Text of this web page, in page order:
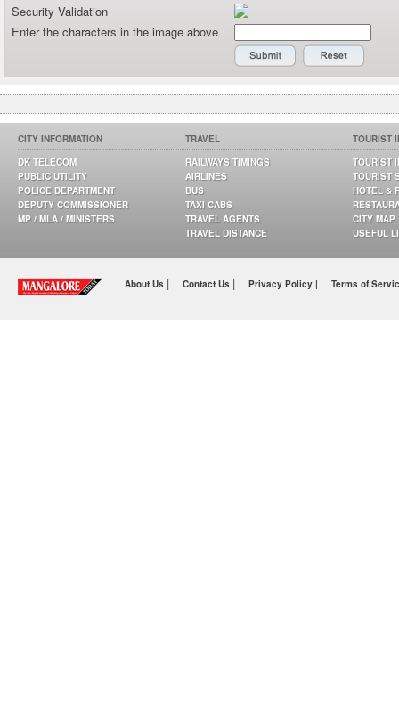
Security Validation
Enter the characters in the image above
CITY INFORMATION
DK TELECOM
PUBLIC UTILITY
POLICE DEPARTMENT
DEPUTY COMMISSIONER
MP / MLA / MINISTERS
TRAVEL
RAILWAYS TIMINGS
AIRLINES
BUS
TAXI CABS
TRAVEL AGENTS
TRAVEL DISTANCE
TOURIST
TOURIST
TOURIST
HOTEL &
CITY MAP
USEFUL
About Us | Contact Us | Privacy Policy | Terms of